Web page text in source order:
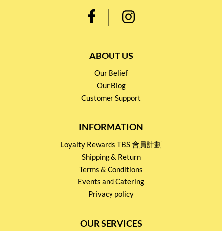
ABOUT US
Our Belief
Our Blog
Customer Support
INFORMATION
Loyalty Rewards TBS 會員計劃
Shipping & Return
Terms & Conditions
Events and Catering
Privacy policy
OUR SERVICES